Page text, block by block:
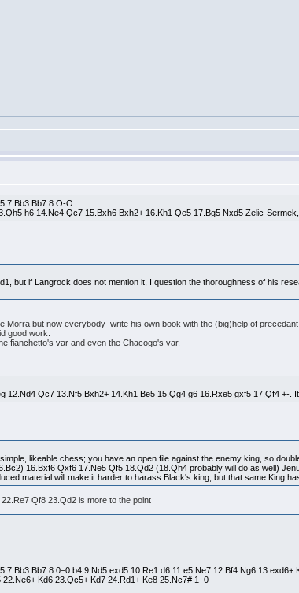
7.Bb3 Bb7 8.O-O
h6 14.Ne4 Qc7 15.Bxh6 Bxh2+ 16.Kh1 Qe5 17.Bg5 Nxd5 Zelic-
but if Langrock does not mention it, I question the thoroughness of his
Morra but now everybody write his own book with the (big)help of
good work.
fianchetto's var and even the Chacogo's var.
12.Nd4 Qc7 13.Nf5 Bxh2+ 14.Kh1 Be5 15.Qg4 g6 16.Rxe5 gxf5 17.Qf4 +-.
likeable chess; you have an open file against the enemy king, so
16.Bxf6 Qxf6 17.Ne5 Qf5 18.Qd2 (18.Qh4 probably will do as well)
material will make it harder to harass Black's king, but that same King
Qf8 23.Qd2 is more to the point
Bb7 8.0–0 b4 9.Nd5 exd5 10.Re1 d6 11.e5 Ne7 12.Bf4 Ng6
Kd6 23.Qc5+ Kd7 24.Rd1+ Ke8 25.Nc7# 1–0